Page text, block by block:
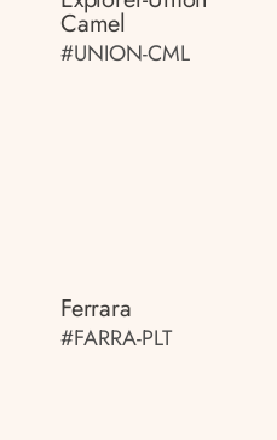
Camel
#UNION-CML
Ferrara
#FARRA-PLT